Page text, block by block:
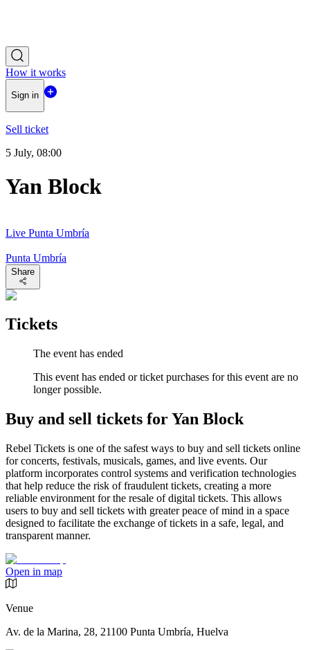
How it works
Sign in
Sell ticket
5 July, 08:00
Yan Block
Live Punta Umbría
Punta Umbría
Share
Tickets
The event has ended
This event has ended or ticket purchases for this event are no
longer possible.
Buy and sell tickets for Yan Block
Rebel Tickets is one of the safest ways to buy and sell tickets online
for concerts, festivals, musicals, games, and live events. Our
platform incorporates control systems and verification technologies
that help reduce the risk of fraudulent tickets, creating a more
reliable environment for the resale of digital tickets. This allows
users to buy and sell tickets with greater peace of mind in a space
designed to facilitate the exchange of tickets in a safe, legal, and
transparent manner.
Open in map
Venue
Av. de la Marina, 28, 21100 Punta Umbría, Huelva